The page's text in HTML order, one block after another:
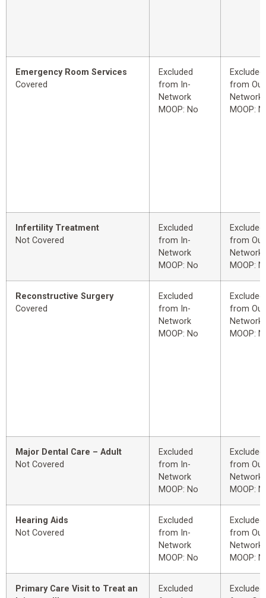
Emergency Room Services
Covered
Excluded
from In-
Network
MOOP: No
Excluded
from
Network
MOOP:
Infertility Treatment
Not Covered
Excluded
from In-
Network
MOOP: No
Excluded
from
Network
MOOP:
Reconstructive Surgery
Covered
Excluded
from In-
Network
MOOP: No
Excluded
from
Network
MOOP:
Major Dental Care – Adult
Not Covered
Excluded
from In-
Network
MOOP: No
Excluded
from
Network
MOOP:
Hearing Aids
Not Covered
Excluded
from In-
Network
MOOP: No
Excluded
from
Network
MOOP:
Primary Care Visit to Treat an
Excluded
Excluded